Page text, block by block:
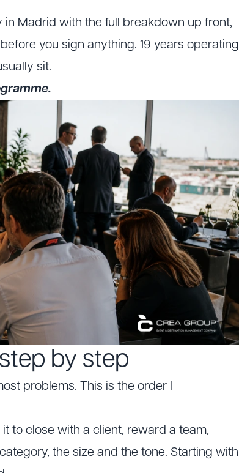
Madrid with the full breakdown up front,
you sign anything. 19 years operating
sit.
by step
problems. This is the order I
it to close with a client, reward a team,
the size and the tone. Starting with